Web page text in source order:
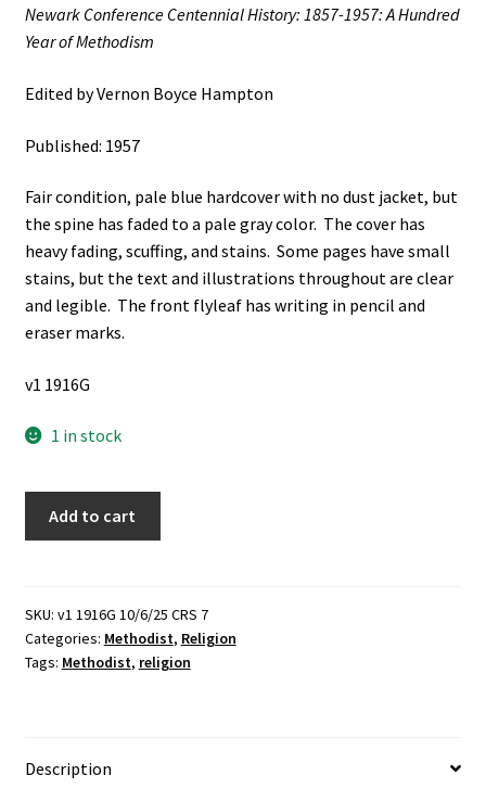
Newark Conference Centennial History: 1857-1957: A Hundred
Year of Methodism
Edited by Vernon Boyce Hampton
Published: 1957
Fair condition, pale blue hardcover with no dust jacket, but
the spine has faded to a pale gray color. The cover has
heavy fading, scuffing, and stains. Some pages have small
stains, but the text and illustrations throughout are clear
and legible. The front flyleaf has writing in pencil and
eraser marks.
v1 1916G
1 in stock
1857-
1957:
A
Methodism
Add to cart
SKU: v1 1916G 10/6/25 CRS 7
Categories: Methodist, Religion
Tags: Methodist, religion
Description